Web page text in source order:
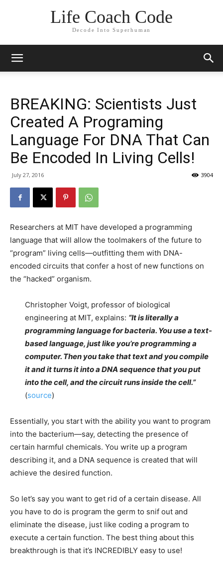
Life Coach Code
Decode Into Superhuman
BREAKING: Scientists Just
Created A Programing
Language For DNA That Can
Be Encoded In Living Cells!
July 27, 2016 3904
Researchers at MIT have developed a programming
language that will allow the toolmakers of the future to
“program” living cells—outfitting them with DNA-
encoded circuits that confer a host of new functions on
the “hacked” organism.
Christopher Voigt, professor of biological
engineering at MIT, explains: “It is literally a
programming language for bacteria. You use a text-
based language, just like you’re programming a
computer. Then you take that text and you compile
it and it turns it into a DNA sequence that you put
into the cell, and the circuit runs inside the cell.”
(source)
Essentially, you start with the ability you want to program
into the bacterium—say, detecting the presence of
certain harmful chemicals. You write up a program
describing it, and a DNA sequence is created that will
achieve the desired function.
So let’s say you want to get rid of a certain disease. All
you have to do is program the germ to snif out and
eliminate the disease, just like coding a program to
execute a certain function. The best thing about this
breakthrough is that it’s INCREDIBLY easy to use!